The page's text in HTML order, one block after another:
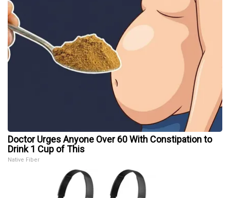
Doctor Urges Anyone Over 60 With Constipation to
Drink 1 Cup of This
Native Fiber